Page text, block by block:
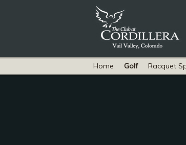
Home Golf Racquet